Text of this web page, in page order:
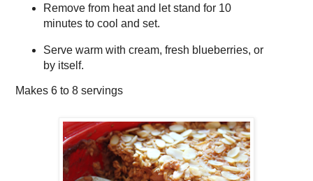
Remove from heat and let stand for 10
minutes to cool and set.
Serve warm with cream, fresh blueberries, or
by itself.
Makes 6 to 8 servings